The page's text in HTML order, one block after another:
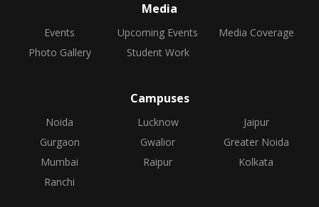
Media
Events Upcoming Events
Media Coverage
Photo Gallery
Student Work
Campuses
Noida Lucknow
Jaipur
Gurgaon
Gwalior
Greater Noida
Mumbai
Raipur
Kolkata
Ranchi